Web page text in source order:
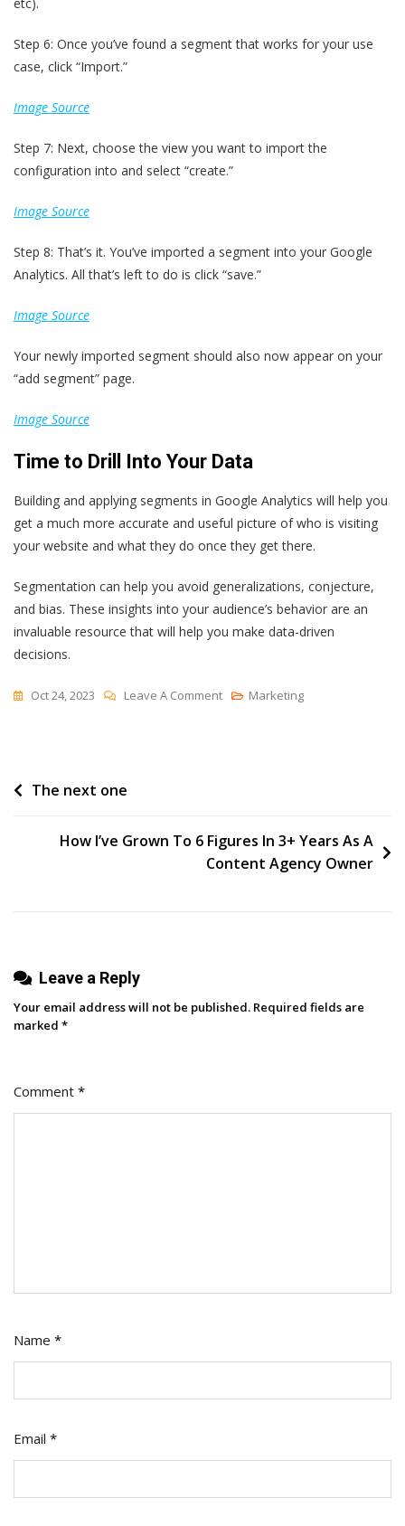
Step 6: Once you’ve found a segment that works for your use
case, click “Import.”
Image Source
Step 7: Next, choose the view you want to import the
configuration into and select “create.”
Image Source
Step 8: That’s it. You’ve imported a segment into your Google
Analytics. All that’s left to do is click “save.”
Image Source
Your newly imported segment should also now appear on your
“add segment” page.
Image Source
Time to Drill Into Your Data
Building and applying segments in Google Analytics will help you
get a much more accurate and useful picture of who is visiting
your website and what they do once they get there.
Segmentation can help you avoid generalizations, conjecture,
and bias. These insights into your audience’s behavior are an
invaluable resource that will help you make data-driven
decisions.
Oct 24, 2023 Leave A CommentOn
In
Google
Marketing
Post
The next one
How I’ve Grown To 6 Figures In 3+ Years As A
Content Agency Owner
Leave a Reply
Your email address will not be published. Required fields are
marked *
Comment *
Name *
Email *